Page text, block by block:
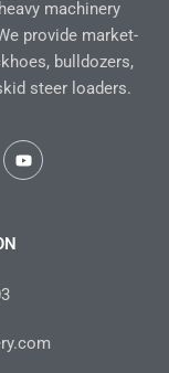
machinery
provide market-
bulldozers,
steer loaders.
Y
o